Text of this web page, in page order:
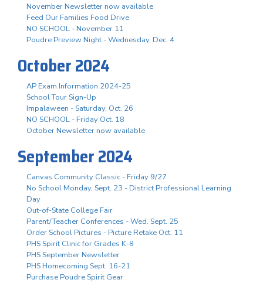
November Newsletter now available
Feed Our Families Food Drive
NO SCHOOL - November 11
Poudre Preview Night - Wednesday, Dec. 4
October 2024
AP Exam Information 2024-25
School Tour Sign-Up
Impalaween - Saturday, Oct. 26
NO SCHOOL - Friday Oct. 18
October Newsletter now available
September 2024
Canvas Community Classic - Friday 9/27
No School Monday, Sept. 23 - District Professional Learning
Day
Out-of-State College Fair
Parent/Teacher Conferences - Wed. Sept. 25
Order School Pictures - Picture Retake Oct. 11
PHS Spirit Clinic for Grades K-8
PHS September Newsletter
PHS Homecoming Sept. 16-21
Purchase Poudre Spirit Gear